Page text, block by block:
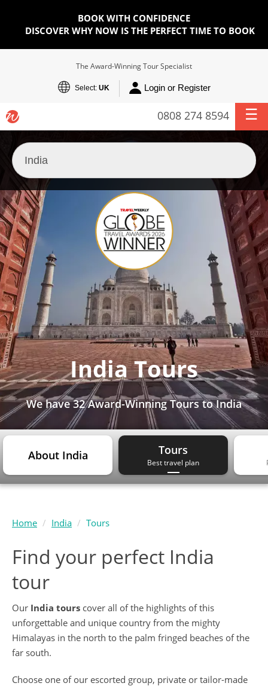
BOOK WITH CONFIDENCE
DISCOVER WHY NOW IS THE PERFECT TIME TO BOOK
The Award-Winning Tour Specialist
Select: UK Login or Register
0808 274 8594
India Tours
We have32 Award-Winning Toursto India
About India Tours
Best travel plan
Home India Tours
Find your perfect India
tour
Our India tours cover all of the highlights of this
unforgettable and unique country from the mighty
Himalayas in the north to the palm fringed beaches of the
far south.
Choose one of our escorted group, private or tailor-made